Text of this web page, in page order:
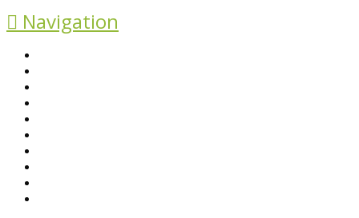
Navigation